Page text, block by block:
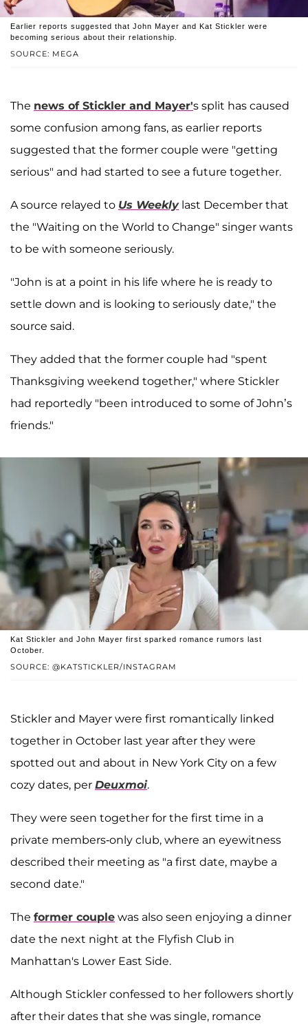
SOURCE: MEGA
Earlier reports suggested that John Mayer and Kat Stickler were
becoming serious about their relationship.
The news of Stickler and Mayer's split has caused
some confusion among fans, as earlier reports
suggested that the former couple were "getting
serious" and had started to see a future together.
A source relayed to Us Weeklylast December that
the "Waiting on the World to Change" singer wants
to be with someone seriously.
"John is at a point in his life where he is ready to
settle down and is looking to seriously date," the
source said.
They added that the former couple had "spent
Thanksgiving weekend together," where Stickler
had reportedly "been introduced to some of John’s
friends."
SOURCE: @KATSTICKLER/INSTAGRAM
Kat Stickler and John Mayer first sparked romance rumors last
October.
Stickler and Mayer were first romantically linked
together in October last year after they were
spotted out and about in New York City on a few
cozy dates, per Deuxmoi.
They were seen together for the first time in a
private members-only club, where an eyewitness
described their meeting as "a first date, maybe a
second date."
The former couple was also seen enjoying a dinner
date the next night at the Flyfish Club in
Manhattan's Lower East Side.
Although Stickler confessed to her followers shortly
after their dates that she was single, romance